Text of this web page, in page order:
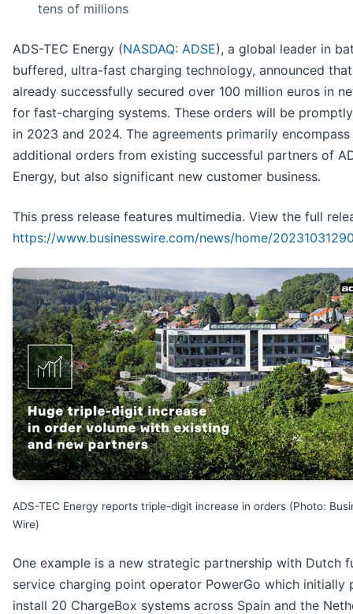
tens of millions
ADS-TEC Energy (NASDAQ: ADSE), a global leader in
buffered, ultra-fast charging technology, announced
already successfully secured over 100 million euros in
for fast-charging systems. These orders will be
in 2023 and 2024. The agreements primarily encompass
additional orders from existing successful partners of
Energy, but also significant new customer business.
This press release features multimedia. View the full
https://www.businesswire.com/news/home/
ADS-TEC Energy reports triple-digit increase in orders (Photo:
Wire)
One example is a new strategic partnership with Dutch
service charging point operator PowerGo which initially
install 20 ChargeBox systems across Spain and the